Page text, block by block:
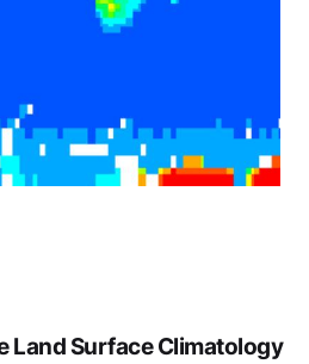
Land Surface Climatology